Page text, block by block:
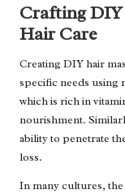
Crafting
Hair Care
Creating DIY hair
specific needs using
which is rich in
nourishment.
ability to penetrate
loss.
In many cultures,